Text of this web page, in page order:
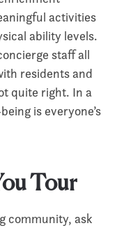
activities
ability levels.
staff all
residents and
quite right. In a
is everyone’s
Tour
community, ask